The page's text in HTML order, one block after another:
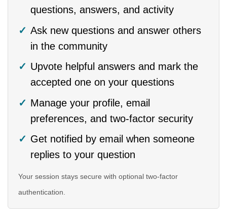
questions, answers, and activity
Ask new questions and answer others
in the community
Upvote helpful answers and mark the
accepted one on your questions
Manage your profile, email
preferences, and two-factor security
Get notified by email when someone
replies to your question
Your session stays secure with optional two-factor
authentication.